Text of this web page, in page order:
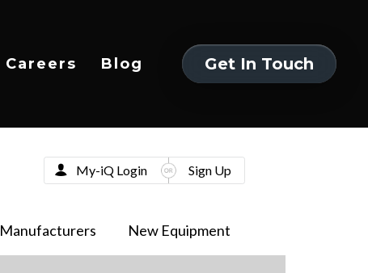
Careers Blog
Get In Touch
Manufacturers New Equipment
My-iQ Login Sign Up